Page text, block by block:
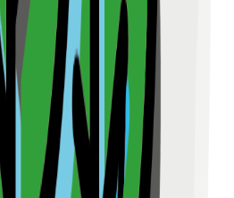
0.5km)
0.5 km)